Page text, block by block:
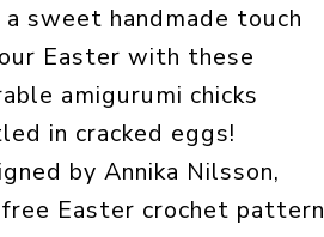
sweet handmade touch
Easter with these
amigurumi chicks
in cracked eggs!
by Annika Nilsson,
Easter crochet pattern